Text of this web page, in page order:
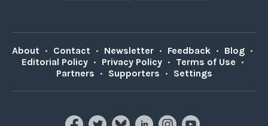
About • Contact • Newsletter • Feedback • Blog •
Editorial Policy • Privacy Policy • Terms of Use •
Partners • Supporters • Settings